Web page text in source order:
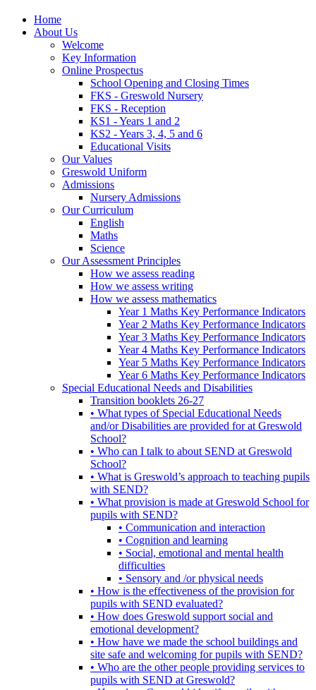
Home
About Us
Welcome
Key Information
Online Prospectus
School Opening and Closing Times
FKS - Greswold Nursery
FKS - Reception
KS1 - Years 1 and 2
KS2 - Years 3, 4, 5 and 6
Educational Visits
Our Values
Greswold Uniform
Admissions
Nursery Admissions
Our Curriculum
English
Maths
Science
Our Assessment Principles
How we assess reading
How we assess writing
How we assess mathematics
Year 1 Maths Key Performance Indicators
Year 2 Maths Key Performance Indicators
Year 3 Maths Key Performance Indicators
Year 4 Maths Key Performance Indicators
Year 5 Maths Key Performance Indicators
Year 6 Maths Key Performance Indicators
Special Educational Needs and Disabilities
Transition booklets 26-27
• What types of Special Educational Needs
and/or Disabilities are provided for at Greswold
School?
• Who can I talk to about SEND at Greswold
School?
• What is Greswold’s approach to teaching pupils
with SEND?
• What provision is made at Greswold School for
pupils with SEND?
• Communication and interaction
• Cognition and learning
• Social, emotional and mental health
difficulties
• Sensory and /or physical needs
• How is the effectiveness of the provision for
pupils with SEND evaluated?
• How does Greswold support social and
emotional development?
• How have we made the school buildings and
site safe and welcoming for pupils with SEND?
• Who are the other people providing services to
pupils with SEND at Greswold?